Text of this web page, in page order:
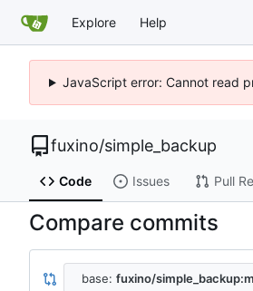
Explore Help
JavaScript error: Cannot read
fuxino/simple_backup
Code Issues Pull
Compare commits
base: fuxino/